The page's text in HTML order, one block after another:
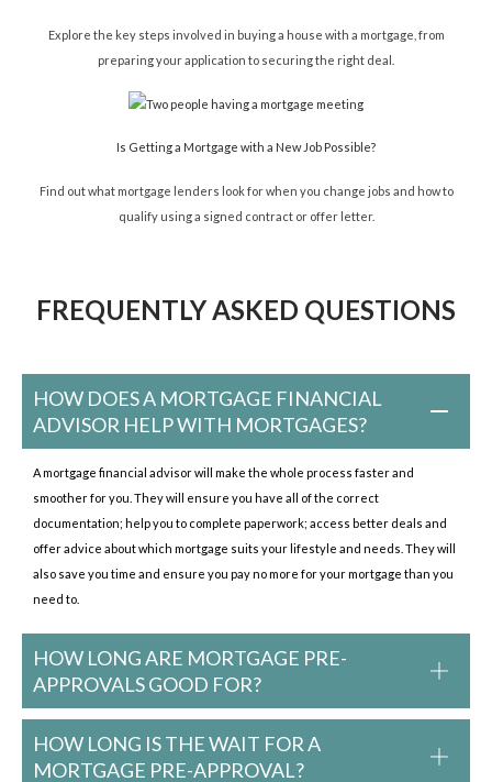
Explore the key steps involved in buying a house with a mortgage, from
preparing your application to securing the right deal.
Is Getting a Mortgage with a New Job Possible?
Find out what mortgage lenders look for when you change jobs and how to
qualify using a signed contract or offer letter.
FREQUENTLY ASKED QUESTIONS
HOW DOES A MORTGAGE FINANCIAL
ADVISOR HELP WITH MORTGAGES?
A mortgage financial advisor will make the whole process faster and
smoother for you. They will ensure you have all of the correct
documentation; help you to complete paperwork; access better deals and
offer advice about which mortgage suits your lifestyle and needs. They will
also save you time and ensure you pay no more for your mortgage than you
need to.
HOW LONG ARE MORTGAGE PRE-
APPROVALS GOOD FOR?
HOW LONG IS THE WAIT FOR A
MORTGAGE PRE-APPROVAL?